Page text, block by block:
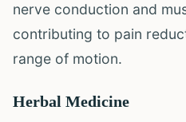
nerve conduction and
contributing to pain
range of motion.
Herbal Medicine